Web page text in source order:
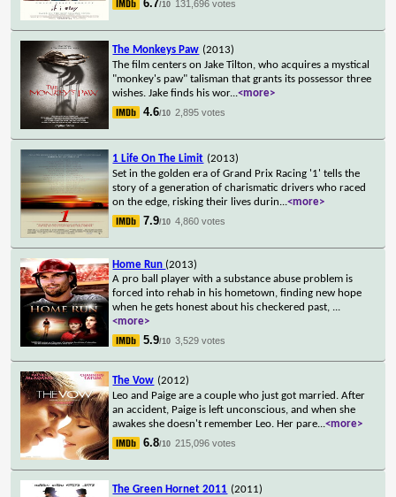
6.7/10 131,696 votes
The Monkeys Paw (2013)
The film centers on Jake Tilton, who acquires a mystical
"monkey's paw" talisman that grants its possessor three
wishes. Jake finds his wor...<more>
4.6/10 2,895 votes
1 Life On The Limit (2013)
Set in the golden era of Grand Prix Racing '1' tells the
story of a generation of charismatic drivers who raced
on the edge, risking their lives durin...<more>
7.9/10 4,860 votes
Home Run (2013)
A pro ball player with a substance abuse problem is
forced into rehab in his hometown, finding new hope
when he gets honest about his checkered past, ...
<more>
5.9/10 3,529 votes
The Vow (2012)
Leo and Paige are a couple who just got married. After
an accident, Paige is left unconscious, and when she
awakes she doesn't remember Leo. Her pare...<more>
6.8/10 215,096 votes
The Green Hornet 2011 (2011)